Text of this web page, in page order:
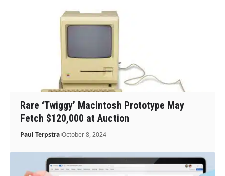
Rare ‘Twiggy’ Macintosh Prototype May
Fetch $120,000 at Auction
Paul Terpstra October 8, 2024